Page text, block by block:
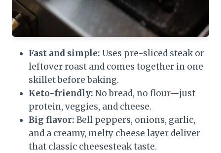
Fast and simple: Uses pre-sliced steak or
leftover roast and comes together in one
skillet before baking.
Keto-friendly: No bread, no flour—just
protein, veggies, and cheese.
Big flavor: Bell peppers, onions, garlic,
and a creamy, melty cheese layer deliver
that classic cheesesteak taste.